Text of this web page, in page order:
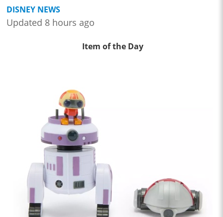
DISNEY NEWS
Updated 8 hours ago
Item of the Day